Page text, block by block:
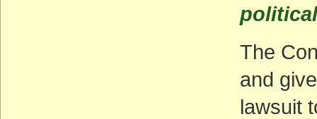
political
The
and
lawsuit